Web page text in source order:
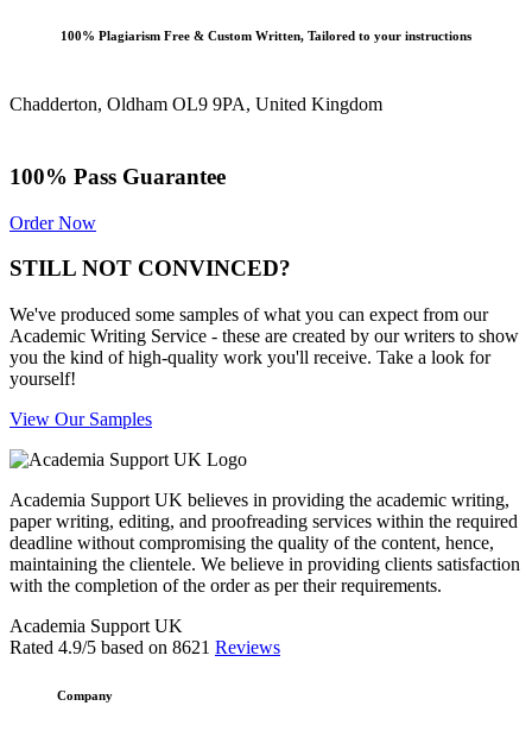
100% Plagiarism Free & Custom Written, Tailored to your instructions
Chadderton, Oldham OL9 9PA, United Kingdom
100% Pass Guarantee
Order Now
STILL NOT CONVINCED?
We've produced some samples of what you can expect from our
Academic Writing Service - these are created by our writers to show
you the kind of high-quality work you'll receive. Take a look for
yourself!
View Our Samples
Academia Support UK believes in providing the academic writing,
paper writing, editing, and proofreading services within the required
deadline without compromising the quality of the content, hence,
maintaining the clientele. We believe in providing clients satisfaction
with the completion of the order as per their requirements.
Academia Support UK
Rated 4.9/5 based on 8621 Reviews
Company